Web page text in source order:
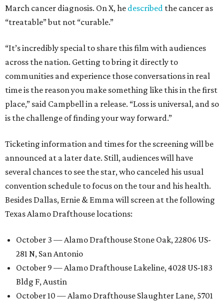
March cancer diagnosis. On X, he described the cancer as
“treatable” but not “curable.”
“It’s incredibly special to share this film with audiences
across the nation. Getting to bring it directly to
communities and experience those conversations in real
time is the reason you make something like this in the first
place,” said Campbell in a release. “Loss is universal, and so
is the challenge of finding your way forward.”
Ticketing information and times for the screening will be
announced at a later date. Still, audiences will have
several chances to see the star, who canceled his usual
convention schedule to focus on the tour and his health.
Besides Dallas, Ernie & Emma will screen at the following
Texas Alamo Drafthouse locations:
October 3 — Alamo Drafthouse Stone Oak, 22806 US-
281 N, San Antonio
October 9 — Alamo Drafthouse Lakeline, 4028 US-183
Bldg F, Austin
October 10 — Alamo Drafthouse Slaughter Lane, 5701